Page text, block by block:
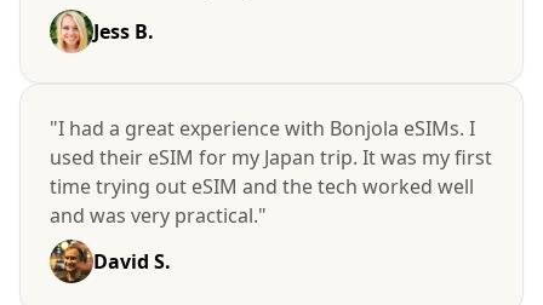
Jess B.
"I had a great experience with Bonjola eSIMs. I
used their eSIM for my Japan trip. It was my first
time trying out eSIM and the tech worked well
and was very practical."
David S.